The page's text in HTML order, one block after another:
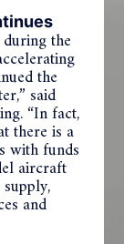
the
the
said
“In fact,
there is a
with funds
aircraft
and